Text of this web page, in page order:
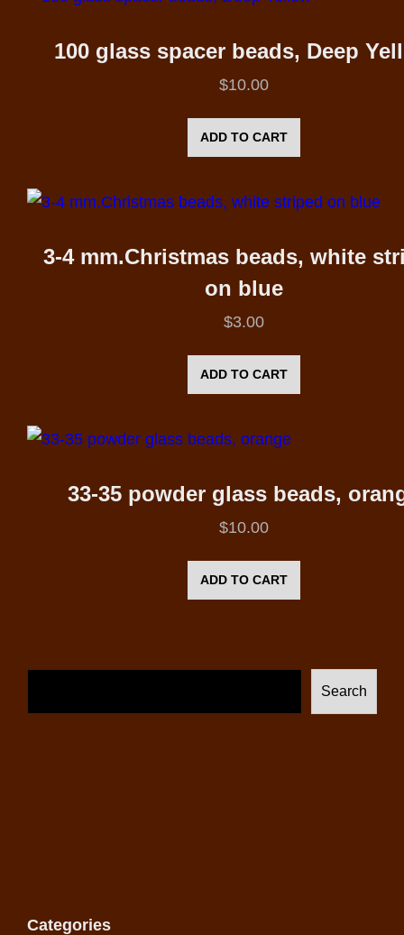
100 glass spacer beads, Deep
$10.00
ADD TO CART
3-4 mm.Christmas beads, white
on blue
$3.00
ADD TO CART
33-35 powder glass beads,
$10.00
ADD TO CART
Search
Categories